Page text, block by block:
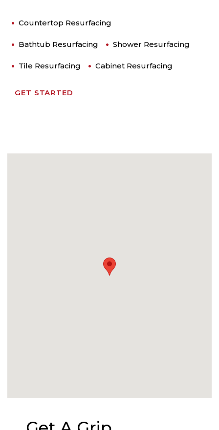
Countertop Resurfacing
Bathtub Resurfacing Shower Resurfacing
Tile Resurfacing Cabinet Resurfacing
GET STARTED